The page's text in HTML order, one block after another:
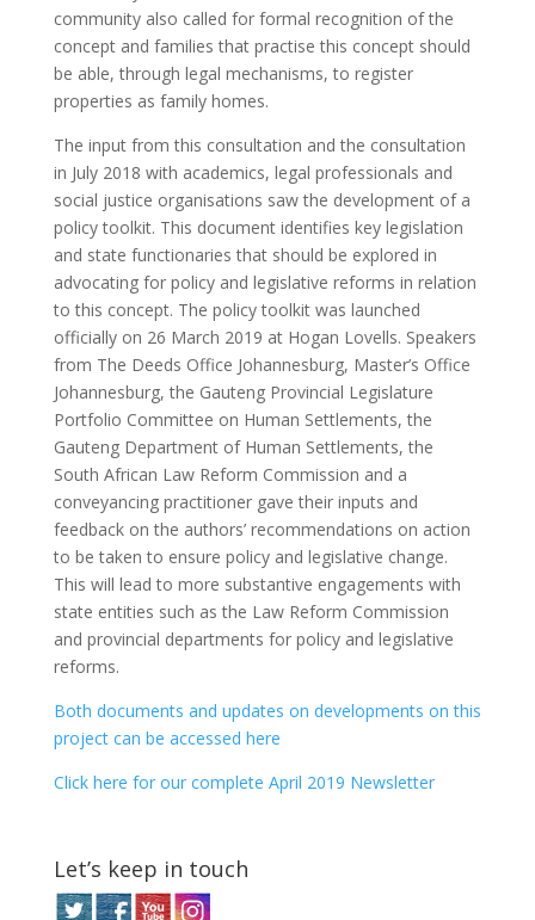
community also called for formal recognition of the
concept and families that practise this concept should
be able, through legal mechanisms, to register
properties as family homes.
The input from this consultation and the consultation
in July 2018 with academics, legal professionals and
social justice organisations saw the development of a
policy toolkit. This document identifies key legislation
and state functionaries that should be explored in
advocating for policy and legislative reforms in relation
to this concept. The policy toolkit was launched
officially on 26 March 2019 at Hogan Lovells. Speakers
from The Deeds Office Johannesburg, Master’s Office
Johannesburg, the Gauteng Provincial Legislature
Portfolio Committee on Human Settlements, the
Gauteng Department of Human Settlements, the
South African Law Reform Commission and a
conveyancing practitioner gave their inputs and
feedback on the authors’ recommendations on action
to be taken to ensure policy and legislative change.
This will lead to more substantive engagements with
state entities such as the Law Reform Commission
and provincial departments for policy and legislative
reforms.
Both documents and updates on developments on this
project can be accessed here
Click here for our complete April 2019 Newsletter
Let’s keep in touch